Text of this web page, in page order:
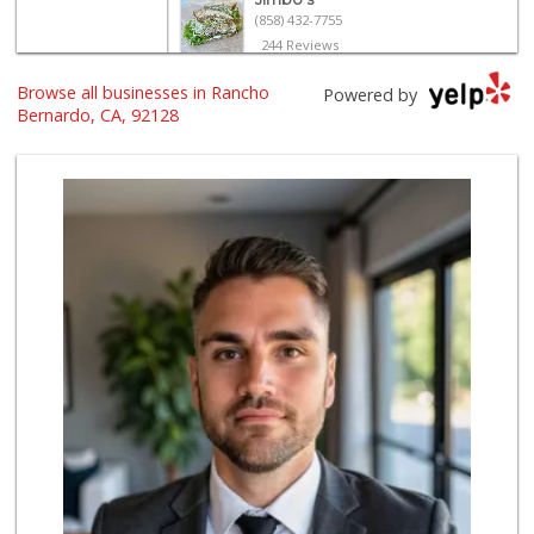
(858) 432-7755
244 Reviews
Trader Joe's
Ralphs
(858) 451-8376
158 Reviews
North Park Produce
(858) 391-9100
155 Reviews
Ralphs Fresh Fare
(858) 675-0196
148 Reviews
Albertsons
(858) 385-9223
91 Reviews
Powered by
Browse all businesses in Rancho
Bernardo, CA, 92128